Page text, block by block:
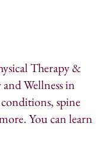
Therapy &
Wellness in
spine
You can learn